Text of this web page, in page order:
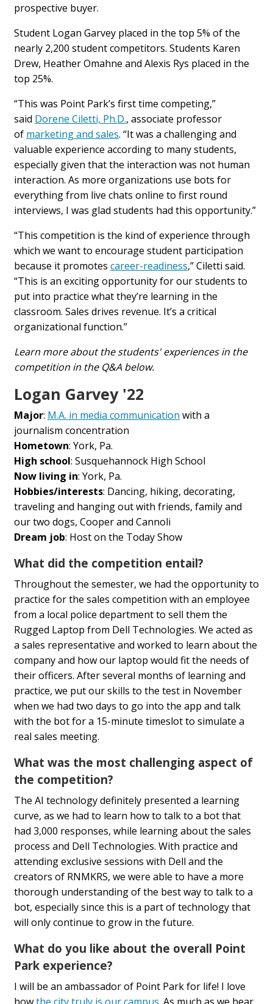
prospective buyer.
Student Logan Garvey placed in the top 5% of the
nearly 2,200 student competitors. Students Karen
Drew, Heather Omahne and Alexis Rys placed in the
top 25%.
“This was Point Park’s first time competing,”
said Dorene Ciletti, Ph.D., associate professor
of marketing and sales. “It was a challenging and
valuable experience according to many students,
especially given that the interaction was not human
interaction. As more organizations use bots for
everything from live chats online to first round
interviews, I was glad students had this opportunity.”
“This competition is the kind of experience through
which we want to encourage student participation
because it promotes career-readiness,” Ciletti said.
“This is an exciting opportunity for our students to
put into practice what they’re learning in the
classroom. Sales drives revenue. It’s a critical
organizational function.”
Learn more about the students' experiences in the
competition in the Q&A below.
Logan Garvey '22
Major: M.A. in media communication with a
journalism concentration
Hometown: York, Pa.
High school: Susquehannock High School
Now living in: York, Pa.
Hobbies/interests: Dancing, hiking, decorating,
traveling and hanging out with friends, family and
our two dogs, Cooper and Cannoli
Dream job: Host on the Today Show
What did the competition entail?
Throughout the semester, we had the opportunity to
practice for the sales competition with an employee
from a local police department to sell them the
Rugged Laptop from Dell Technologies. We acted as
a sales representative and worked to learn about the
company and how our laptop would fit the needs of
their officers. After several months of learning and
practice, we put our skills to the test in November
when we had two days to go into the app and talk
with the bot for a 15-minute timeslot to simulate a
real sales meeting.
What was the most challenging aspect of
the competition?
The AI technology definitely presented a learning
curve, as we had to learn how to talk to a bot that
had 3,000 responses, while learning about the sales
process and Dell Technologies. With practice and
attending exclusive sessions with Dell and the
creators of RNMKRS, we were able to have a more
thorough understanding of the best way to talk to a
bot, especially since this is a part of technology that
will only continue to grow in the future.
What do you like about the overall Point
Park experience?
I will be an ambassador of Point Park for life! I love